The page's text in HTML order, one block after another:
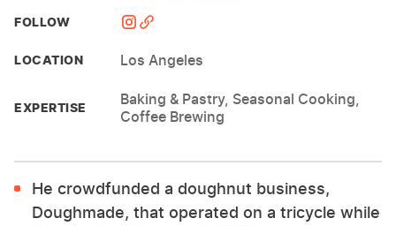
FOLLOW
LOCATION Los Angeles
EXPERTISE
Baking & Pastry, Seasonal Cooking,
Coffee Brewing
He crowdfunded a doughnut business,
Doughmade, that operated on a tricycle while